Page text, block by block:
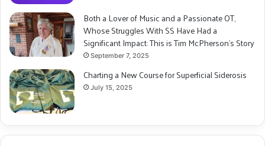
Both a Lover of Music and a Passionate OT,
Whose Struggles With SS Have Had a
Significant Impact: This is Tim McPherson’s Story
September 7, 2025
Charting a New Course for Superficial Siderosis
July 15, 2025